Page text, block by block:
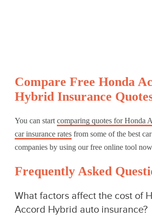
Compare Free Honda
Hybrid Insurance
You can start comparing quotes for Honda
car insurance rates from some of the best
companies by using our free online tool
Frequently Asked
What factors affect the cost of
Accord Hybrid auto insurance?